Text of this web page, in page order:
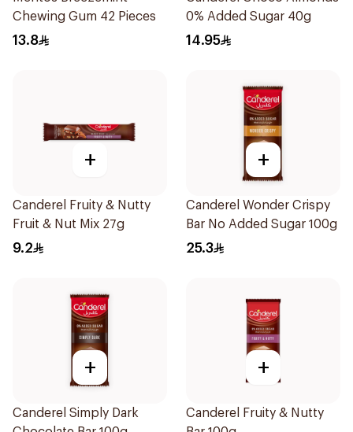
Chewing Gum 42 Pieces
13.8
0% Added Sugar 40g
14.95
+
Canderel Fruity & Nutty
Fruit & Nut Mix 27g
9.2
+
Canderel Wonder Crispy
Bar No Added Sugar 100g
25.3
+
Canderel Simply Dark
+
Canderel Fruity & Nutty